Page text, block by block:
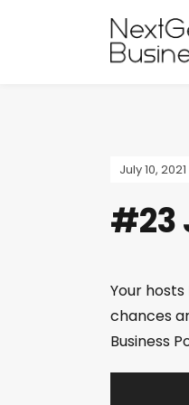
July 10, 2021
#23
Your
chances
Business